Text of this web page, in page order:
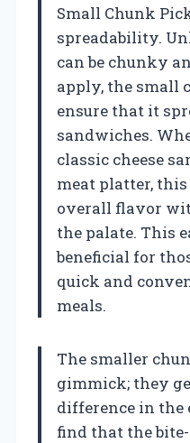
Small Chunk
spreadability.
can be chunky
apply, the small
ensure that it
sandwiches.
classic cheese
meat platter,
overall flavor
the palate. This
beneficial for
quick and
meals.
The smaller
gimmick; they
difference in the
find that the